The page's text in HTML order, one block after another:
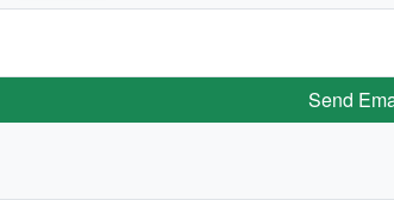
Send